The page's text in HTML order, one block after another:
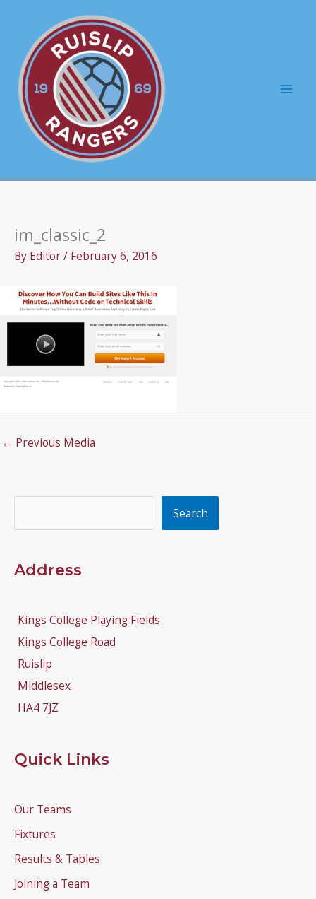
content
im_classic_2
By Editor/ February 6, 2016
← Previous Media
Search
Address
Kings College Playing Fields
Kings College Road
Ruislip
Middlesex
HA4 7JZ
Quick Links
Our Teams
Fixtures
Results & Tables
Joining a Team